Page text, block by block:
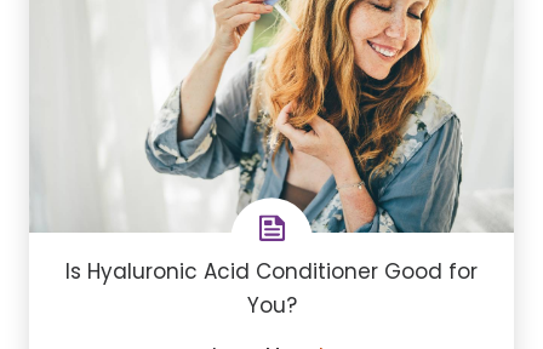
Is Hyaluronic Acid Conditioner Good for
You?